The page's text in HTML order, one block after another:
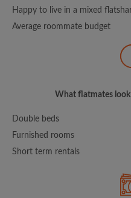
Happy to live in a mixed
Average roommate budget
What flatmates
Double beds
Furnished rooms
Short term rentals